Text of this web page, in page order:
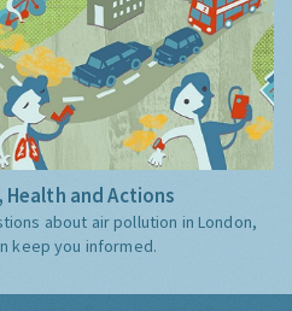
and Actions
about air pollution in London,
keep you informed.